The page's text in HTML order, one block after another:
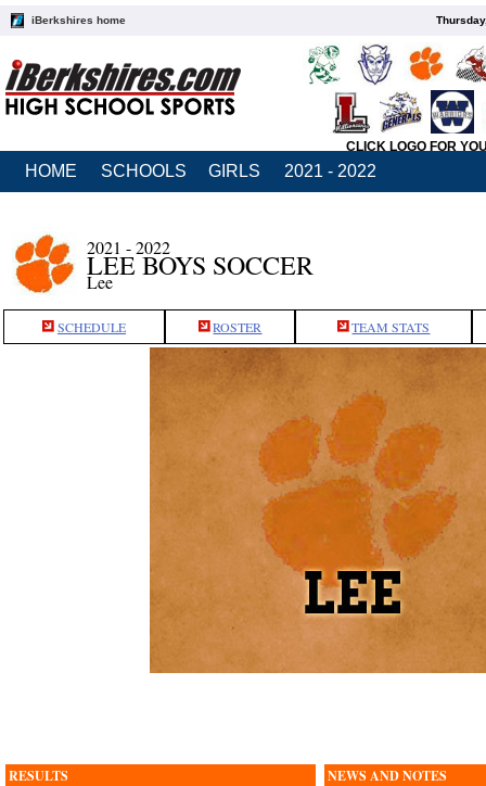
iBerkshires home
CLICK LOGO FOR
HOME SCHOOLS GIRLS 2021 - 2022
2021 - 2022
LEE BOYS SOCCER
Lee
SCHEDULE ROSTER TEAM STATS
RESULTS
NEWS AND NOTES